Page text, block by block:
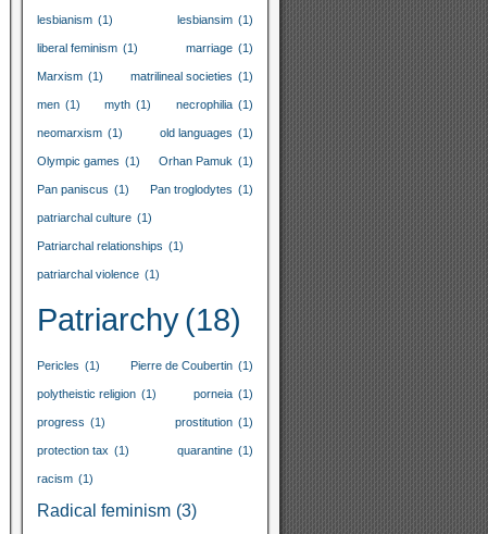
lesbianism (1) lesbiansim (1)
liberal feminism (1) marriage (1)
Marxism (1) matrilineal societies (1)
men (1) myth (1) necrophilia (1)
neomarxism (1) old languages (1)
Olympic games (1) Orhan Pamuk (1)
Pan paniscus (1) Pan troglodytes (1)
patriarchal culture (1)
Patriarchal relationships (1)
patriarchal violence (1)
Patriarchy(18)
Pericles (1) Pierre de Coubertin (1)
polytheistic religion (1) porneia (1)
progress (1) prostitution (1)
protection tax (1) quarantine (1)
racism (1)
Radical feminism (3)